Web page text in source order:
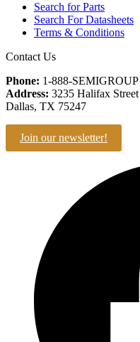
Search for Parts
Search For Datasheets
Terms & Conditions
Contact Us
Phone: 1-888-SEMIGROUP
Address: 3235 Halifax Street
Dallas, TX 75247
Join our newsletter!